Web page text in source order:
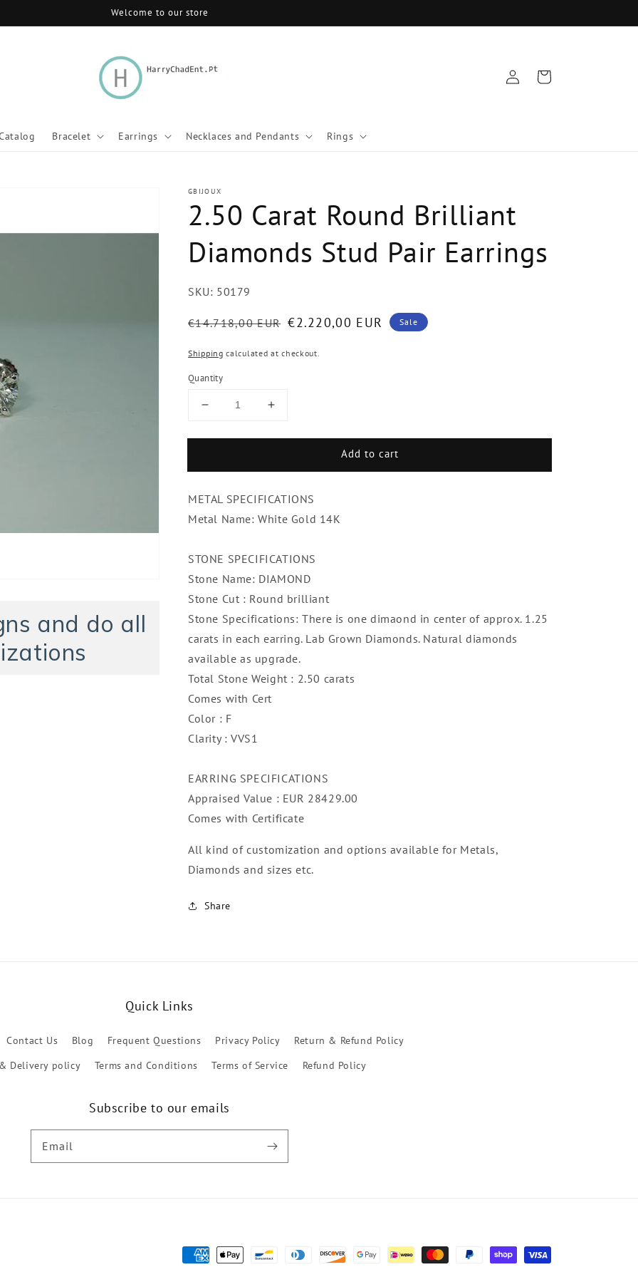
Welcome to our store
Bracelet Earrings Necklaces and Pendants Rings
Log
in
Cart
and do all
GBIJOUX
2.50 Carat Round Brilliant
Diamonds Stud Pair Earrings
SKU: 50179
Regular
€14.718,00 EUR Sale
€2.220,00 EUR Sale
Shipping calculated at checkout.
Quantity
Decrease
for
Carat
Brilliant
Diamonds
Earrings
Increase
for
Carat
Brilliant
Diamonds
Earrings
Add to cart
METAL SPECIFICATIONS
Metal Name: White Gold 14K
STONE SPECIFICATIONS
Stone Name: DIAMOND
Stone Cut : Round brilliant
Stone Specifications: There is one dimaond in center of approx. 1.25
carats in each earring. Lab Grown Diamonds. Natural diamonds
available as upgrade.
Total Stone Weight : 2.50 carats
Comes with Cert
Color : F
Clarity : VVS1
EARRING SPECIFICATIONS
Appraised Value : EUR 28429.00
Comes with Certificate
All kind of customization and options available for Metals,
Diamonds and sizes etc.
Share
Quick Links
Contact Us Blog Frequent Questions Privacy Policy
Return & Refund Policy
Delivery policy
Terms and Conditions Terms of Service Refund Policy
Subscribe to our emails
Email
Payment